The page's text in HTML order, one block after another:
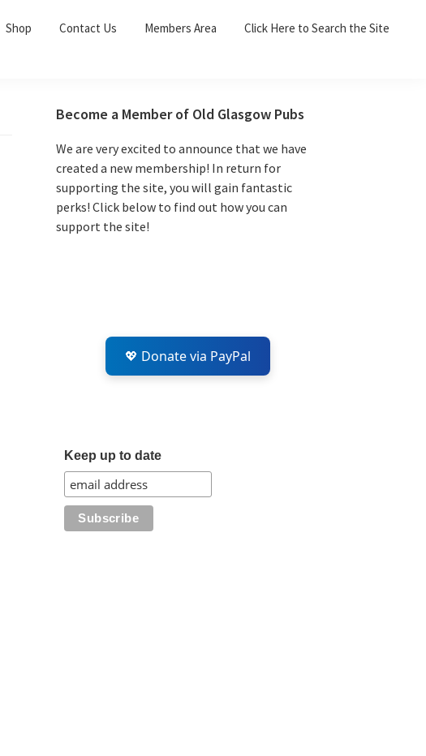
Shop Contact Us Members Area Click Here to Search the Site
Primary
Sidebar
Become a Member of Old Glasgow Pubs
We are very excited to announce that we have
created a new membership! In return for
supporting the site, you will gain fantastic
perks! Click below to find out how you can
support the site!
💖 Donate via PayPal
Keep up to date